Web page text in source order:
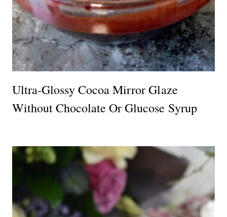
Ultra-Glossy Cocoa Mirror Glaze
Without Chocolate Or Glucose Syrup